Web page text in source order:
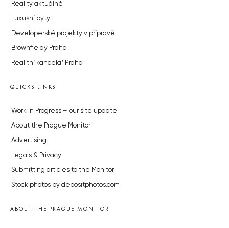
Reality aktuálně
Luxusní byty
Developerské projekty v přípravě
Brownfieldy Praha
Realitní kancelář Praha
QUICKS LINKS
Work in Progress – our site update
About the Prague Monitor
Advertising
Legals & Privacy
Submitting articles to the Monitor
Stock photos by depositphotos.com
ABOUT THE PRAGUE MONITOR